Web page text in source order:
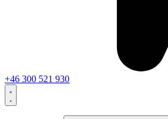
+46 300 521 930